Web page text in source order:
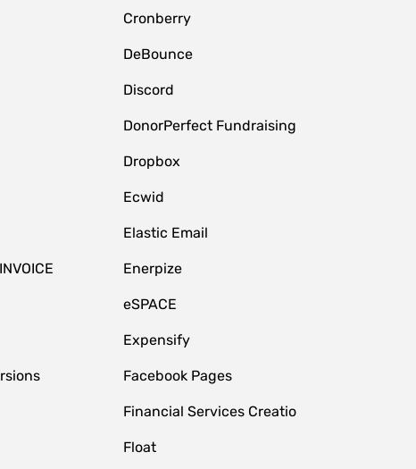
Cronberry
DeBounce
Discord
DonorPerfect Fundraising
Dropbox
Ecwid
Elastic Email
Enerpize
eSPACE
Expensify
Facebook Pages
Financial Services Creatio
Float